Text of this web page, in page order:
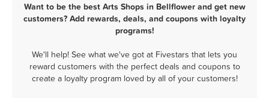
Want to be the best Arts Shops in Bellflower and get new
customers? Add rewards, deals, and coupons with loyalty
programs!
We'll help! See what we've got at Fivestars that lets you
reward customers with the perfect deals and coupons to
create a loyalty program loved by all of your customers!